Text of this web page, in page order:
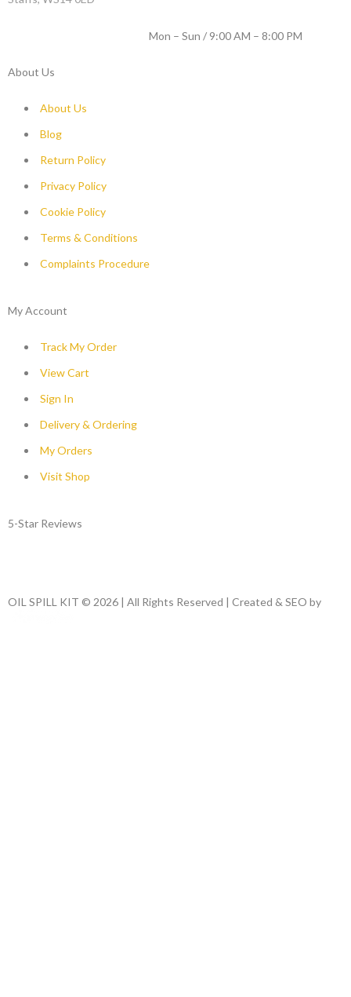
Mon – Sun / 9:00 AM – 8:00 PM
About Us
About Us
Blog
Return Policy
Privacy Policy
Cookie Policy
Terms & Conditions
Complaints Procedure
My Account
Track My Order
View Cart
Sign In
Delivery & Ordering
My Orders
Visit Shop
5-Star Reviews
OIL SPILL KIT © 2026 | All Rights Reserved | Created & SEO by